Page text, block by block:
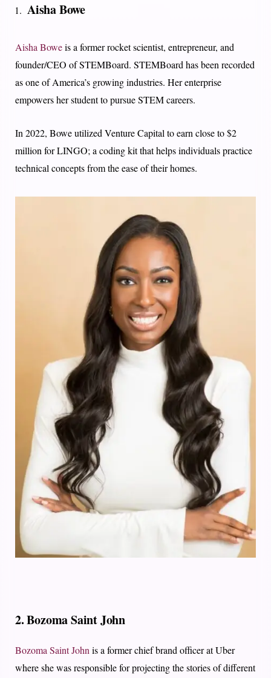
Aisha Bowe
Aisha Boweis a former rocket scientist, entrepreneur, and
founder/CEO of STEMBoard. STEMBoard has been recorded
as one of America’s growing industries. Her enterprise
empowers her student to pursue STEM careers.
In 2022, Bowe utilized Venture Capital to earn close to $2
million for LINGO; a coding kit that helps individuals practice
technical concepts from the ease of their homes.
2. Bozoma Saint John
Bozoma Saint Johnis a former chief brand officer at Uber
where she was responsible for projecting the stories of different